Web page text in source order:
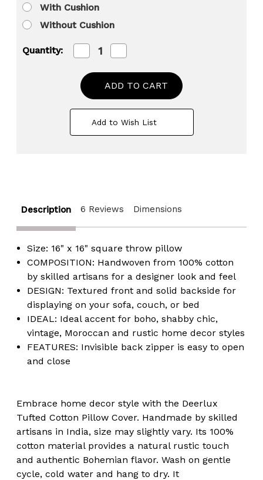
With Cushion
Without Cushion
Quantity:
Decrease
Quantity
16"
Decorative
Handwoven
Cotton
Pillow
Cover
Quantity
Decorative
Handwoven
Cotton
Pillow
Cover
Add to Wish List
Description 6 Reviews Dimensions
Size: 16" x 16" square throw pillow
COMPOSITION: Handwoven from 100% cotton
by skilled artisans for a designer look and feel
DESIGN: Textured front and solid backside for
displaying on your sofa, couch, or bed
IDEAL: Ideal accent for boho, shabby chic,
vintage, Moroccan and rustic home decor styles
FEATURES: Invisible back zipper is easy to open
and close
Embrace home decor style with the Deerlux
Tufted Cotton Pillow Cover. Handmade by skilled
artisans in India, size may slightly vary. Its 100%
cotton material provides a natural rustic touch
and authentic Bohemian flavor. Wash on gentle
cycle, cold water and hang to dry. It